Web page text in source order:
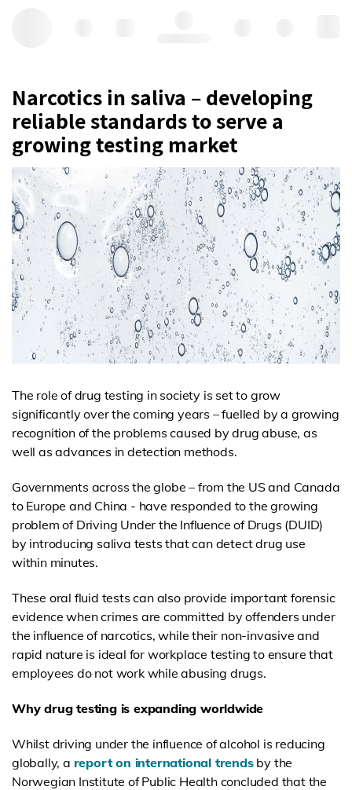
Narcotics in saliva – developing
reliable standards to serve a
growing testing market
The role of drug testing in society is set to grow
significantly over the coming years – fuelled by a growing
recognition of the problems caused by drug abuse, as
well as advances in detection methods.
Governments across the globe – from the US and Canada
to Europe and China - have responded to the growing
problem of Driving Under the Influence of Drugs (DUID)
by introducing saliva tests that can detect drug use
within minutes.
These oral fluid tests can also provide important forensic
evidence when crimes are committed by offenders under
the influence of narcotics, while their non-invasive and
rapid nature is ideal for workplace testing to ensure that
employees do not work while abusing drugs.
Why drug testing is expanding worldwide
Whilst driving under the influence of alcohol is reducing
globally, a report on international trendsby the
Norwegian Institute of Public Health concluded that the